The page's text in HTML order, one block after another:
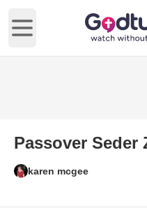
Open main menu
Passover Seder
karen mcgee